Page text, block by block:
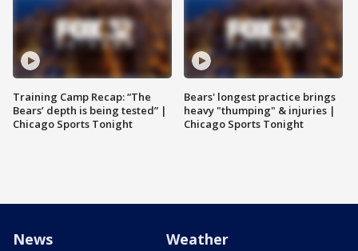
Training Camp Recap: “The
Bears’ depth is being tested” |
Chicago Sports Tonight
Bears' longest practice brings
heavy "thumping" & injuries |
Chicago Sports Tonight
News Weather